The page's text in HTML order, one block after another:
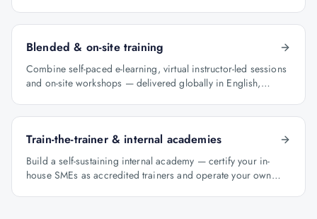
Blended & on-site training
Combine self-paced e-learning, virtual instructor-led sessions
and on-site workshops — delivered globally in English,
Train-the-trainer & internal academies
Build a self-sustaining internal academy — certify your in-
house SMEs as accredited trainers and operate your own